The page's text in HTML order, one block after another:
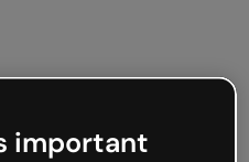
important